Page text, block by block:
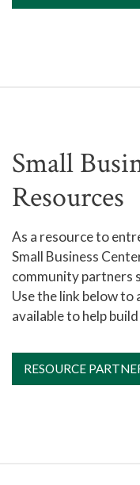
Small
Resources
As a resource to
Small Business
community partners
Use the link below to
available to help
RESOURCE